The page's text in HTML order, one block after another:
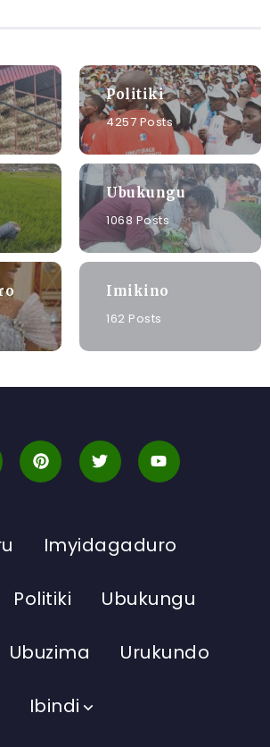
Politiki
4257 Posts
Ubukungu
1068 Posts
Imikino
162 Posts
Imyidagaduro
Politiki Ubukungu
Ubuzima Urukundo
Ibindi